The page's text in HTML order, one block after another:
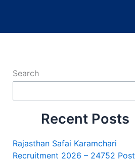
Search
Recent Posts
Rajasthan Safai Karamchari
Recruitment 2026 – 24752 Post